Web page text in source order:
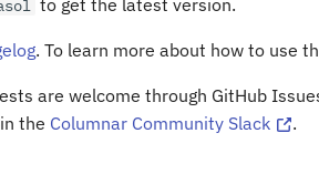
to get the latest version.
. To learn more about how to use
are welcome through GitHub
the Columnar Community Slack .